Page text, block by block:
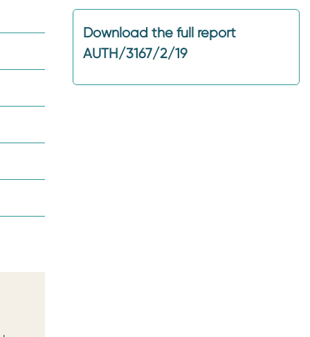
Download the full report
AUTH/3167/2/19